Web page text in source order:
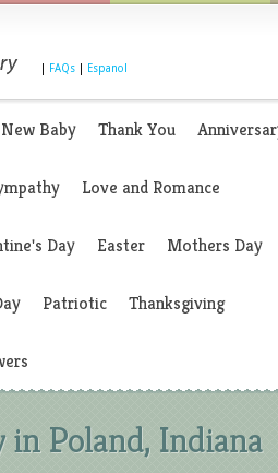
FAQs Espanol
New Baby Thank You
Love and Romance
Day Easter Mothers Day
Patriotic Thanksgiving
Poland, Indiana